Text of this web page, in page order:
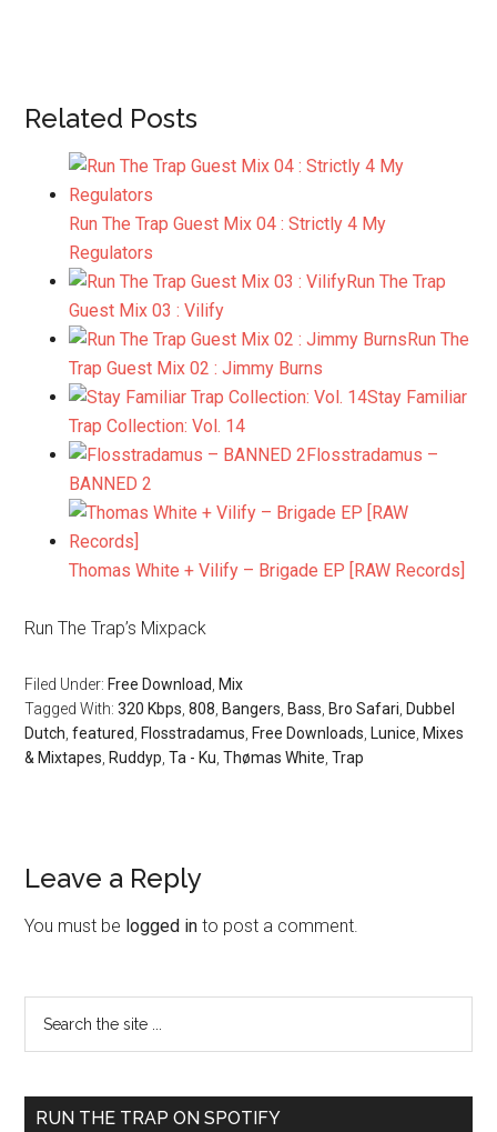
Related Posts
Run The Trap Guest Mix 04 : Strictly 4 My
Regulators
Run The Trap
Guest Mix 03 : Vilify
Run The
Trap Guest Mix 02 : Jimmy Burns
Stay Familiar
Trap Collection: Vol. 14
Flosstradamus –
BANNED 2
Thomas White + Vilify – Brigade EP [RAW Records]
Run The Trap’s Mixpack
Filed Under: Free Download
Mix
Tagged With:320 Kbps ,808 Bangers Bass Bro Safari Dubbel
Dutch ,featured Flosstradamus Free Downloads Lunice Mixes
& Mixtapes Ruddyp ,Ta - Ku ,Thømas White ,Trap
Leave a Reply
You must be logged in to post a comment.
RUN THE TRAP ON SPOTIFY